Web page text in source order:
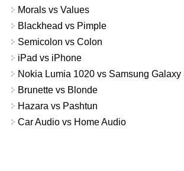
Morals vs Values
Blackhead vs Pimple
Semicolon vs Colon
iPad vs iPhone
Nokia Lumia 1020 vs Samsung Galaxy
Brunette vs Blonde
Hazara vs Pashtun
Car Audio vs Home Audio